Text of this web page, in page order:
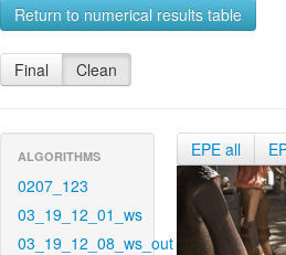
Return to numerical results table
Final Clean
ALGORITHMS
0207_123
03_19_12_01_ws
03_19_12_08_ws_out
EPE all